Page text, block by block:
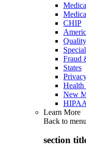
CHIP
Fraud
States
Health
New
Learn More
Back to menu
section